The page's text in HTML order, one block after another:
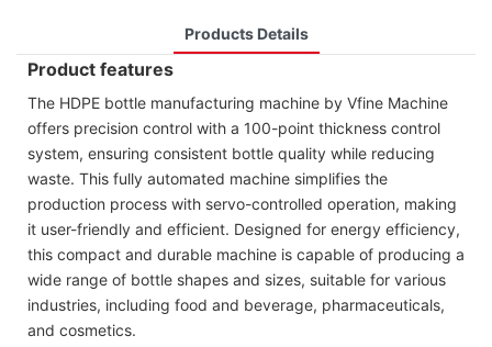
Products Details
Product features
The HDPE bottle manufacturing machine by Vfine Machine
offers precision control with a 100-point thickness control
system, ensuring consistent bottle quality while reducing
waste. This fully automated machine simplifies the
production process with servo-controlled operation, making
it user-friendly and efficient. Designed for energy efficiency,
this compact and durable machine is capable of producing a
wide range of bottle shapes and sizes, suitable for various
industries, including food and beverage, pharmaceuticals,
and cosmetics.